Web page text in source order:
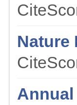
Nature